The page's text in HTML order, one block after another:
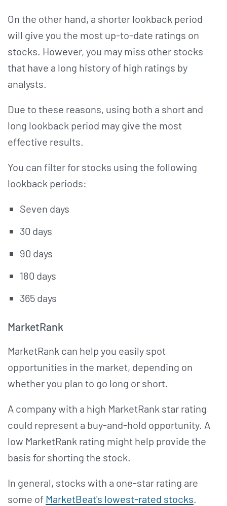
On the other hand, a shorter lookback period
will give you the most up-to-date ratings on
stocks. However, you may miss other stocks
that have a long history of high ratings by
analysts.
Due to these reasons, using both a short and
long lookback period may give the most
effective results.
You can filter for stocks using the following
lookback periods:
Seven days
30 days
90 days
180 days
365 days
MarketRank
MarketRank can help you easily spot
opportunities in the market, depending on
whether you plan to go long or short.
A company with a high MarketRank star rating
could represent a buy-and-hold opportunity. A
low MarketRank rating might help provide the
basis for shorting the stock.
In general, stocks with a one-star rating are
some of MarketBeat's lowest-rated stocks.